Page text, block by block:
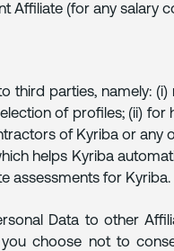
Affiliate (for any salary
third parties, namely:
of profiles; (ii) for
of Kyriba or any
helps Kyriba
assessments for Kyriba.
Data to other
choose not to